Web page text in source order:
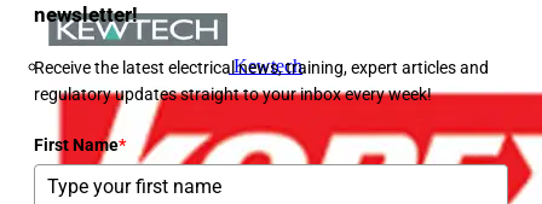
Kewtech
newsletter!
Receive the latest electrical news, training, expert articles and
regulatory updates straight to your inbox every week!
First Name*